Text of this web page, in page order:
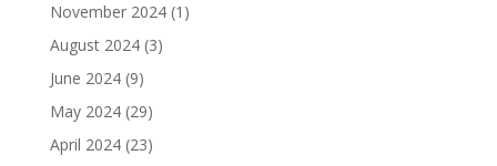
November 2024(1)
August 2024(3)
June 2024(9)
May 2024(29)
April 2024(23)